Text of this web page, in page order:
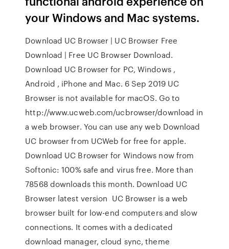
your Windows and Mac systems.
Download UC Browser | UC Browser Free
Download | Free UC Browser Download.
Download UC Browser for PC, Windows ,
Android , iPhone and Mac. 6 Sep 2019 UC
Browser is not available for macOS. Go to
http://www.ucweb.com/ucbrowser/download in
a web browser. You can use any web Download
UC browser from UCWeb for free for apple.
Download UC Browser for Windows now from
Softonic: 100% safe and virus free. More than
78568 downloads this month. Download UC
Browser latest version UC Browser is a web
browser built for low-end computers and slow
connections. It comes with a dedicated
download manager, cloud sync, theme